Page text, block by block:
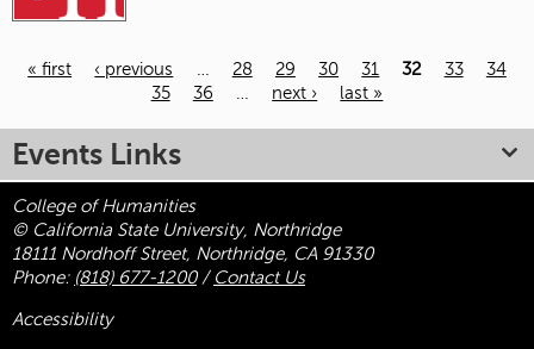
« first ‹ previous … 28 29 30 31 32 33
34
35
36 … next › last »
Events Links
College of Humanities
© California State University, Northridge
18111 Nordhoff Street, Northridge, CA 91330
Phone: (818) 677-1200/ Contact Us
Accessibility